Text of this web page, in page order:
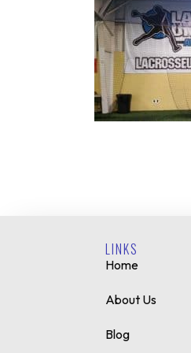
LINKS
Home
About Us
Blog